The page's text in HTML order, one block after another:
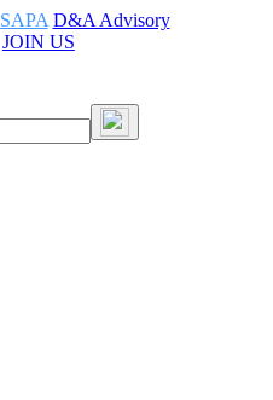
SAPA D&A Advisory
JOIN US